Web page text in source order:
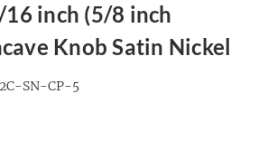
16 inch (5/8 inch
Knob Satin Nickel
SN-CP-5